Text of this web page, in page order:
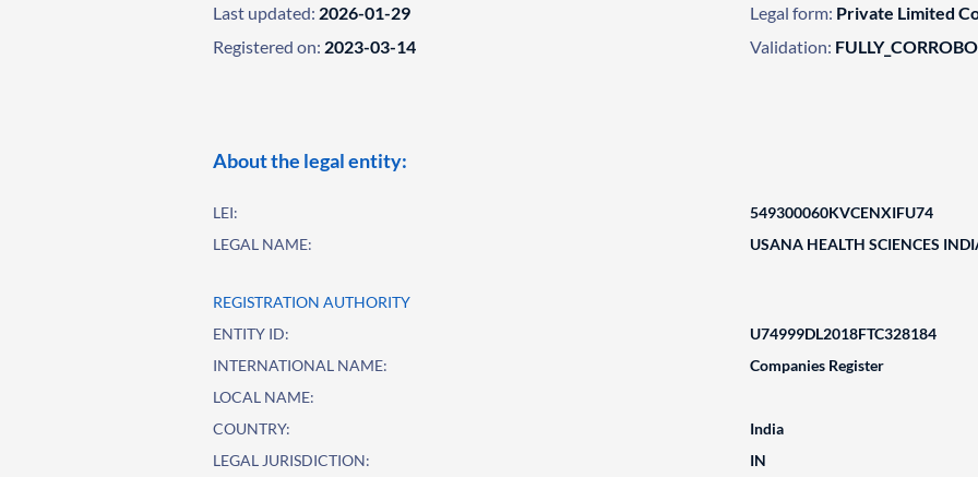
Last updated: 2026-01-29
Registered on: 2023-03-14
Legal form: Private Limited
Validation:
About the legal entity:
LEI:
549300060KVCENXIFU74
LEGAL NAME:
USANA HEALTH SCIENCES
REGISTRATION AUTHORITY
ENTITY ID:
U74999DL2018FTC328184
INTERNATIONAL NAME:
Companies Register
LOCAL NAME:
COUNTRY:
India
LEGAL JURISDICTION:
IN